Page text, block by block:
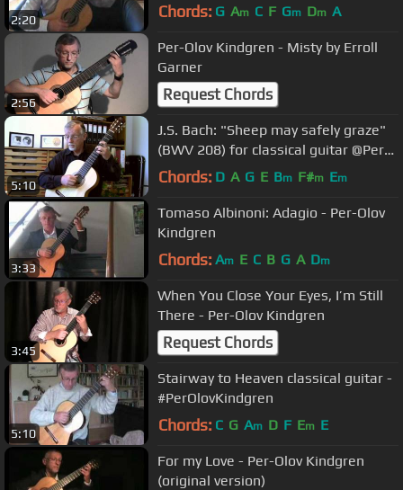
2:20 Chords: G Am C F Gm Dm A
2:56
Per-Olov Kindgren - Misty by Erroll
Garner
Request Chords
5:10
J.S. Bach: "Sheep may safely graze"
(BWV 208) for classical guitar @Per-
Olov Kindgren guitar
Chords: D A G E Bm F#m Em
3:33
Tomaso Albinoni: Adagio - Per-Olov
Kindgren
Chords: Am E C B G A Dm
3:45
When You Close Your Eyes, I’m Still
There - Per-Olov Kindgren
Request Chords
5:10
Stairway to Heaven classical guitar -
#PerOlovKindgren
Chords: C G Am D F Em E
For my Love - Per-Olov Kindgren
(original version)